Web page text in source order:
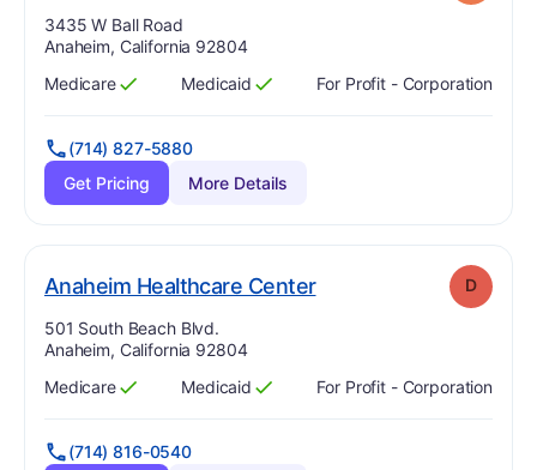
Address:
3435 W Ball Road
Anaheim, California 92804
Has
Medicare
?
Yes Has
Medicaid
?
Yes For Profit - Corporation
(714) 827-5880
Get Pricing
More Details
Anaheim Healthcare Center. Grade: D
Address:
501 South Beach Blvd.
Anaheim, California 92804
Has
Medicare
?
Yes Has
Medicaid
?
Yes For Profit - Corporation
(714) 816-0540